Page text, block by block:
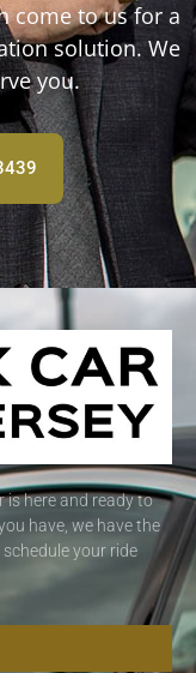
come to us for a
solution. We
you.
is here and ready to
have, we have the
your ride